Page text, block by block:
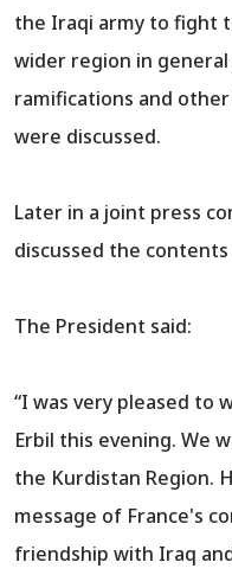
the Iraqi army to fight
wider region in general
ramifications and
were discussed.
Later in a joint press
discussed the
The President said:
“I was very pleased to
Erbil this evening. We
the Kurdistan Region.
message of France's
friendship with Iraq